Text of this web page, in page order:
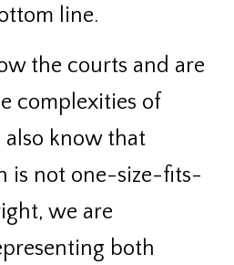
line.
the courts and are
complexities of
also know that
is not one-size-fits-
we are
both